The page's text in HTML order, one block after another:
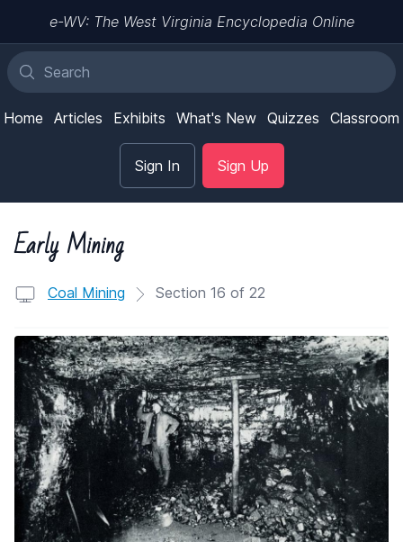
e-WV: The West Virginia Encyclopedia Online
Home Articles Exhibits What's New Quizzes Classroom
Sign In Sign Up
Early Mining
Coal Mining Section 16 of 22